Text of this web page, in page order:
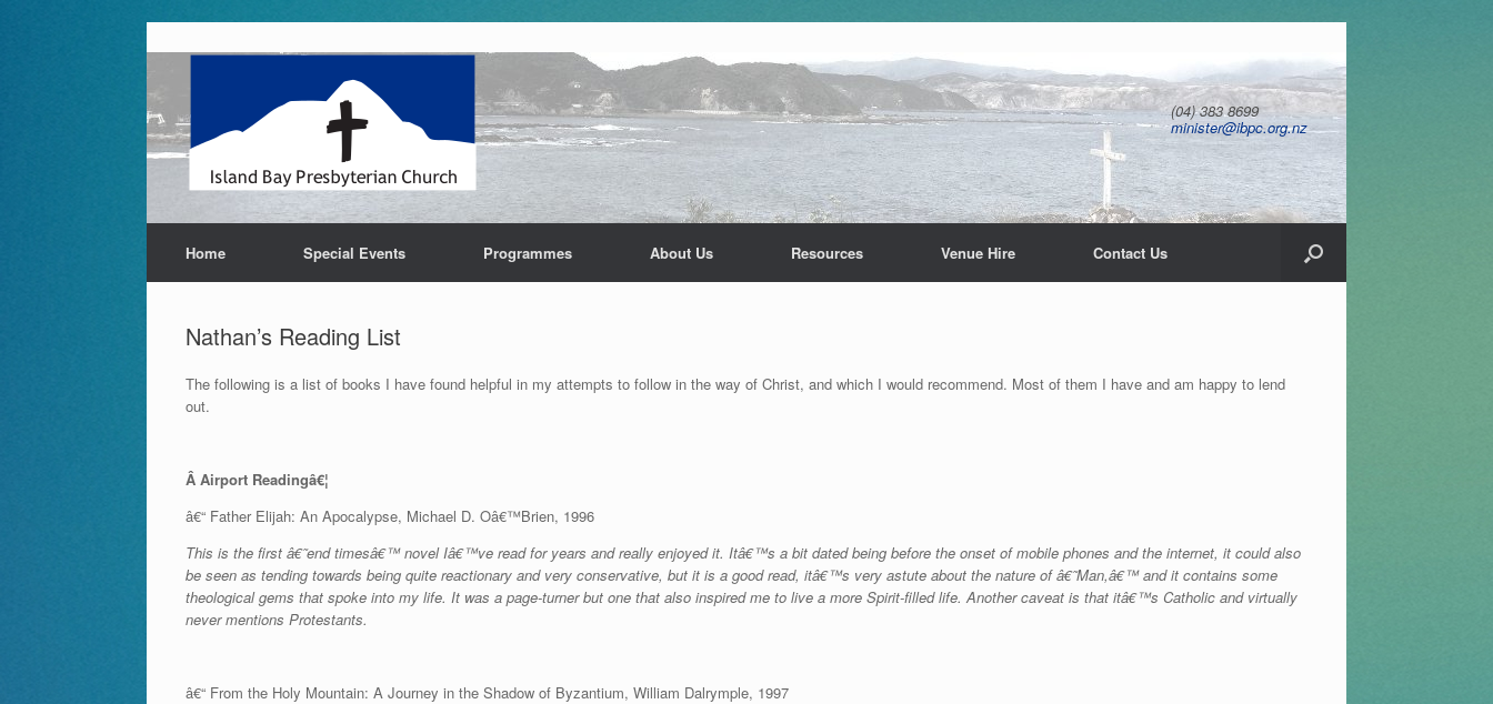
to
(04) 383 8699
minister@ibpc.org.nz
Home Special Events Programmes About Us Resources Venue Hire Contact Us
Nathan’s Reading List
The following is a list of books I have found helpful in my attempts to follow in the way of Christ, and which I would recommend. Most of them I have and am happy to lend
out.
Â Airport Readingâ€¦
â€“ Father Elijah: An Apocalypse, Michael D. Oâ€™Brien, 1996
This is the first â€˜end timesâ€™ novel Iâ€™ve read for years and really enjoyed it. Itâ€™s a bit dated being before the onset of mobile phones and the internet, it could also
be seen as tending towards being quite reactionary and very conservative, but it is a good read, itâ€™s very astute about the nature of â€˜Man,â€™ and it contains some
theological gems that spoke into my life. It was a page-turner but one that also inspired me to live a more Spirit-filled life. Another caveat is that itâ€™s Catholic and virtually
never mentions Protestants.
â€“ From the Holy Mountain: A Journey in the Shadow of Byzantium, William Dalrymple, 1997